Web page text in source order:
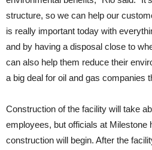
structure, so we can help our
is really important today with
and by having a disposal close to
can also help them reduce their
a big deal for oil and gas companies
Construction of the facility will take
employees, but officials at Milestone
construction will begin. After the